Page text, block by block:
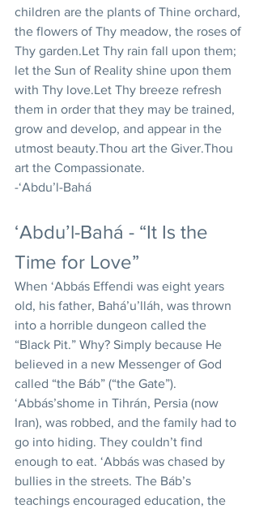
children are the plants of Thine orchard,
the flowers of Thy meadow, the roses of
Thy garden.Let Thy rain fall upon them;
let the Sun of Reality shine upon them
with Thy love.Let Thy breeze refresh
them in order that they may be trained,
grow and develop, and appear in the
utmost beauty.Thou art the Giver.Thou
art the Compassionate.
-‘Abdu’l-Bahá
‘Abdu’l-Bahá - “It Is the
Time for Love”
When ‘Abbás Effendi was eight years
old, his father, Bahá’u’lláh, was thrown
into a horrible dungeon called the
“Black Pit.” Why? Simply because He
believed in a new Messenger of God
called “the Báb” (“the Gate”).
‘Abbás’shome in Tihrán, Persia (now
Iran), was robbed, and the family had to
go into hiding. They couldn’t find
enough to eat. ‘Abbás was chased by
bullies in the streets. The Báb’s
teachings encouraged education, the